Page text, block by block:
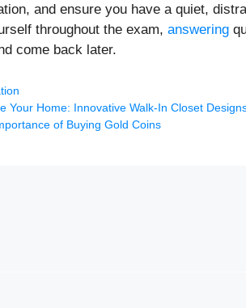
and ensure you have a quiet,
throughout the exam, answering
come back later.
Your Home: Innovative Walk-In Closet
of Buying Gold Coins